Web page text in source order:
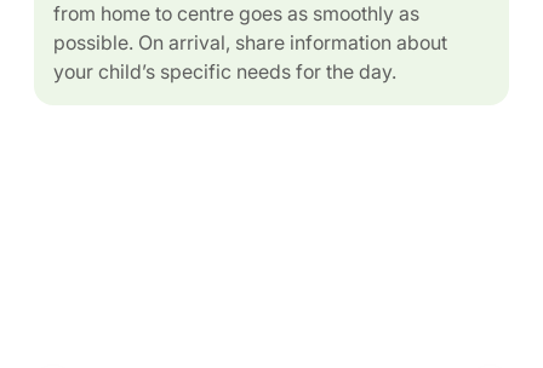
from home to centre goes as smoothly as
possible. On arrival, share information about
your child’s specific needs for the day.